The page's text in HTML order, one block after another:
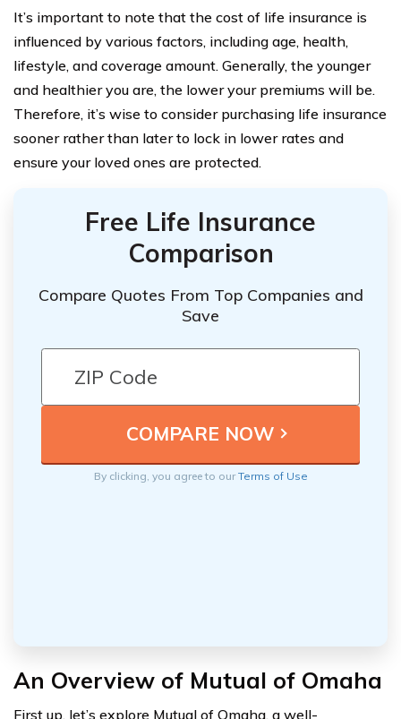
It’s important to note that the cost of life insurance is
influenced by various factors, including age, health,
lifestyle, and coverage amount. Generally, the younger
and healthier you are, the lower your premiums will be.
Therefore, it’s wise to consider purchasing life insurance
sooner rather than later to lock in lower rates and
ensure your loved ones are protected.
Free Life Insurance
Comparison
Compare Quotes From Top Companies and
Save
By clicking, you agree to ourTerms of Use
An Overview of Mutual of Omaha
First up, let’s explore Mutual of Omaha, a well-